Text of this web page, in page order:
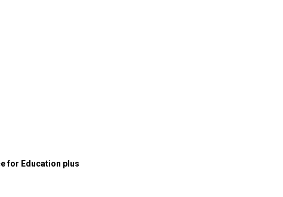
for Education plus